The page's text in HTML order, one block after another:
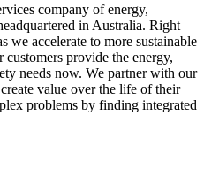
company of energy,
in Australia. Right
accelerate to more sustainable
provide the energy,
needs now. We partner with our
value over the life of their
problems by finding integrated